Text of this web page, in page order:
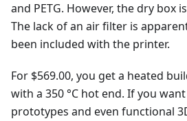
and PETG. However, the dry box
The lack of an air filter is
been included with the printer.
For $569.00, you get a heated
with a 350 °C hot end. If you
prototypes and even functional